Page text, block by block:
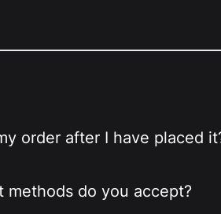
order after I have placed
methods do you accept?